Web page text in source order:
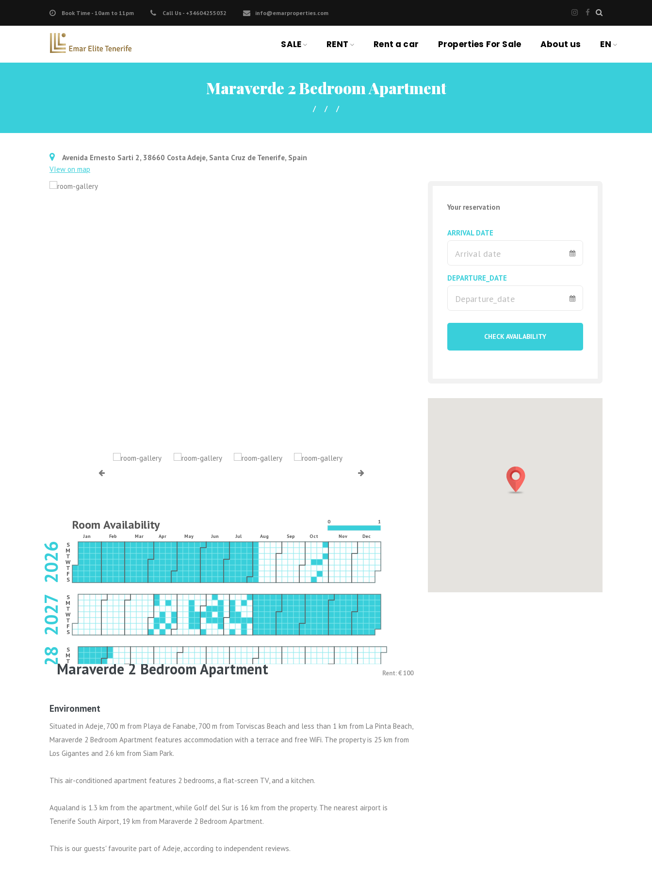
Book Time - 10am to 11pm Call Us - +34604255032 info@emarproperties.com
SALE RENT Rent a car Properties For Sale About us EN
Maraverde 2 Bedroom Apartment
Avenida Ernesto Sarti 2, 38660 Costa Adeje, Santa Cruz de Tenerife, Spain
VIew on map
Room Availability 0 1
Jan Feb Mar Apr May Jun Jul Aug Sep Oct Nov Dec
2026 S
M
T
W
T
F
S
2027 S
M
T
W
T
F
S
2028 S
M
T
W
T
Maraverde 2 Bedroom Apartment Rent: € 100
Environment
Situated in Adeje, 700 m from Playa de Fanabe, 700 m from Torviscas Beach and less than 1 km from La Pinta Beach,
Maraverde 2 Bedroom Apartment features accommodation with a terrace and free WiFi. The property is 25 km from
Los Gigantes and 2.6 km from Siam Park.
This air-conditioned apartment features 2 bedrooms, a flat-screen TV, and a kitchen.
Aqualand is 1.3 km from the apartment, while Golf del Sur is 16 km from the property. The nearest airport is
Tenerife South Airport, 19 km from Maraverde 2 Bedroom Apartment.
This is our guests' favourite part of Adeje, according to independent reviews.
Your reservation
ARRIVAL DATE
DEPARTURE_DATE
CHECK AVAILABILITY